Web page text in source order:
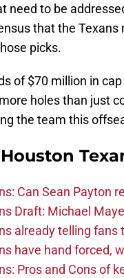
need to be
that the
picks.
of $70 million in
holes than just
the team this
Houston
Can Sean Payton
Draft: Michael
already telling fans
have hand forced,
Pros and Cons of